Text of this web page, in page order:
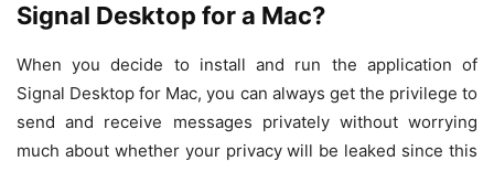
Signal Desktop for a Mac?
When you decide to install and run the application of
Signal Desktop for Mac, you can always get the privilege to
send and receive messages privately without worrying
much about whether your privacy will be leaked since this